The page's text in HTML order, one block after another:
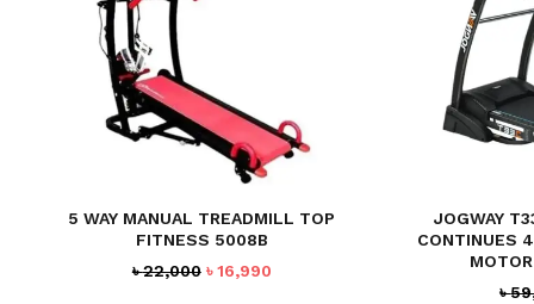
5 WAY MANUAL TREADMILL TOP
FITNESS 5008B
৳22,000 Original
৳16,990Current
JOGWAY
CONTINUES
৳